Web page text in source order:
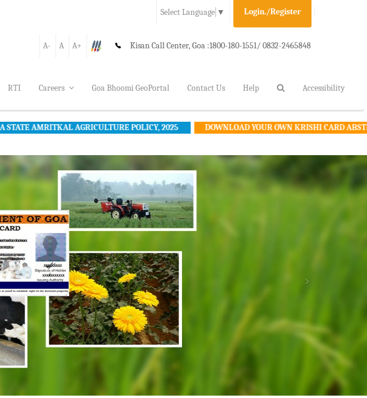
Select Language ▼ Login./Register
A- A A+ Kisan Call Center, Goa :1800-180-1551/ 0832-2465848
RTI Careers Goa Bhoomi GeoPortal Contact Us Help Accessibility
AGRICULTURE POLICY, 2025 DOWNLOAD YOUR OWN KRISHI CARD ABSTRACT